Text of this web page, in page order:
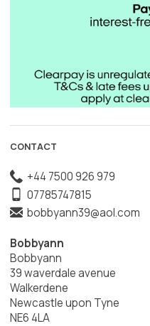
CONTACT
+44 7500 926 979
07785747815
bobbyann39@aol.com
Bobbyann
Bobbyann
39 waverdale avenue
Walkerdene
Newcastle upon Tyne
NE6 4LA